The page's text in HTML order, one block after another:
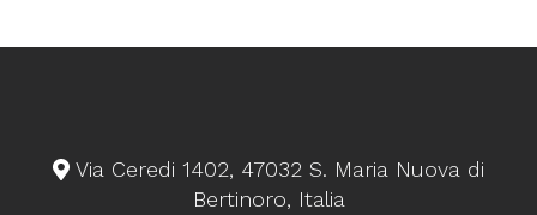
Via Ceredi 1402, 47032 S. Maria Nuova di
Bertinoro, Italia